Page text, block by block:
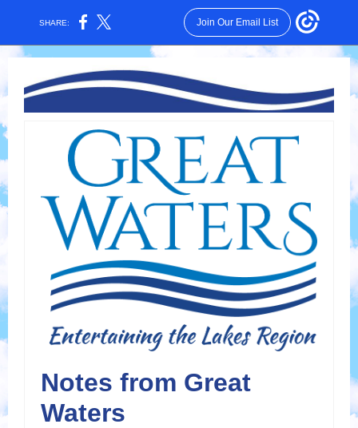
SHARE: Join Our Email List
Notes from Great
Waters